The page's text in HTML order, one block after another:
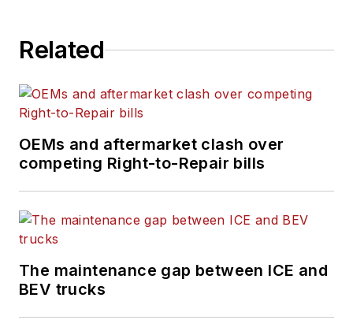
Related
OEMs and aftermarket clash over
competing Right-to-Repair bills
The maintenance gap between ICE and
BEV trucks